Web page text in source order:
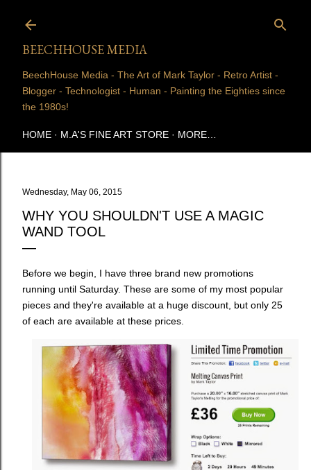
BEECHHOUSE MEDIA
BeechHouse Media - The Art of Mark Taylor - Retro Artist -
Blogger - Technologist - Human - Painting the Eighties since
the 1980s!
HOME M.A'S FINE ART STORE MORE…
Wednesday, May 06, 2015
WHY YOU SHOULDN'T USE A MAGIC
WAND TOOL
Before we begin, I have three brand new promotions
running until Saturday. These are some of my most popular
pieces and they're available at a huge discount, but only 25
of each are available at these prices.